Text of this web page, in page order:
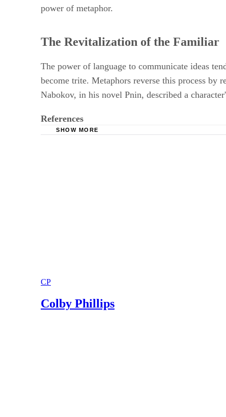
power of metaphor.
The Revitalization of the Familiar
The power of language to communicate ideas
become trite. Metaphors reverse this process
Nabokov, in his novel Pnin, described a
References
SHOW MORE
CP
Colby Phillips